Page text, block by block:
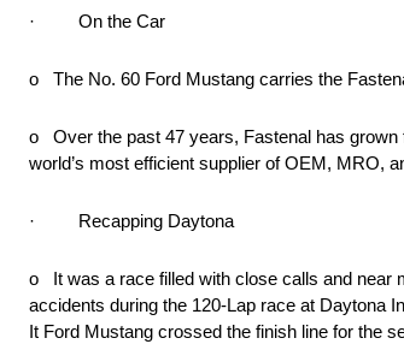
· On the Car
o The No. 60 Ford Mustang carries the
o Over the past 47 years, Fastenal has grown
world’s most efficient supplier of OEM, MRO,
· Recapping Daytona
o It was a race filled with close calls and near
accidents during the 120-Lap race at Daytona
It Ford Mustang crossed the finish line for the